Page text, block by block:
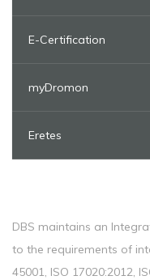
E-Certification
myDromon
Eretes
DBS maintains an
to the requirements of
45001, ISO 17020:2012,